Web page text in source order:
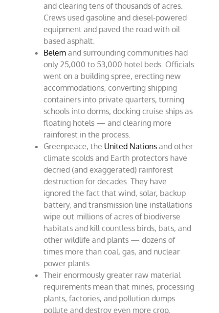
and clearing tens of thousands of acres.
Crews used gasoline and diesel-powered
equipment and paved the road with oil-
based asphalt.
Belem and surrounding communities had
only 25,000 to 53,000 hotel beds. Officials
went on a building spree, erecting new
accommodations, converting shipping
containers into private quarters, turning
schools into dorms, docking cruise ships as
floating hotels — and clearing more
rainforest in the process.
Greenpeace, the United Nations and other
climate scolds and Earth protectors have
decried (and exaggerated) rainforest
destruction for decades. They have
ignored the fact that wind, solar, backup
battery, and transmission line installations
wipe out millions of acres of biodiverse
habitats and kill countless birds, bats, and
other wildlife and plants — dozens of
times more than coal, gas, and nuclear
power plants.
Their enormously greater raw material
requirements mean that mines, processing
plants, factories, and pollution dumps
pollute and destroy even more crop,